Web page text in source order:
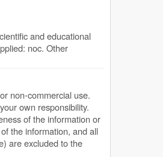
and educational
noc. Other
non-commercial use.
own responsibility.
of the information or
the information, and all
are excluded to the